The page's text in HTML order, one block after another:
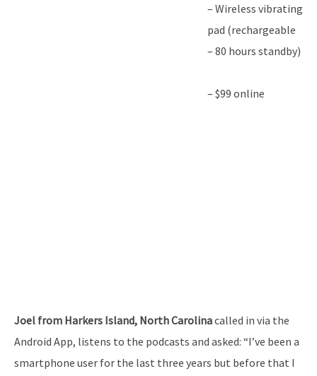
– Wireless vibrating
pad (rechargeable
– 80 hours standby)
– $99 online
Joel from Harkers Island, North Carolinacalled in via the
Android App, listens to the podcasts and asked: “I’ve been a
smartphone user for the last three years but before that I